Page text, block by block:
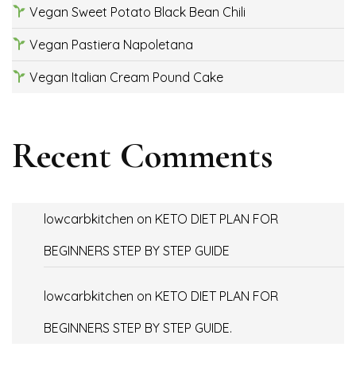
Vegan Sweet Potato Black Bean Chili
Vegan Pastiera Napoletana
Vegan Italian Cream Pound Cake
Recent Comments
lowcarbkitchen on KETO DIET PLAN FOR
BEGINNERS STEP BY STEP GUIDE
lowcarbkitchen on KETO DIET PLAN FOR
BEGINNERS STEP BY STEP GUIDE.